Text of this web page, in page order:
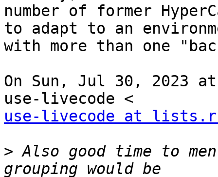
number of former
to adapt to an
with more than one
On Sun, Jul 30, 2023 at
use-livecode at
> Also good time to